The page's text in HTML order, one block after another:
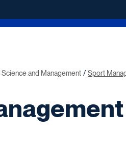
and Management Sport